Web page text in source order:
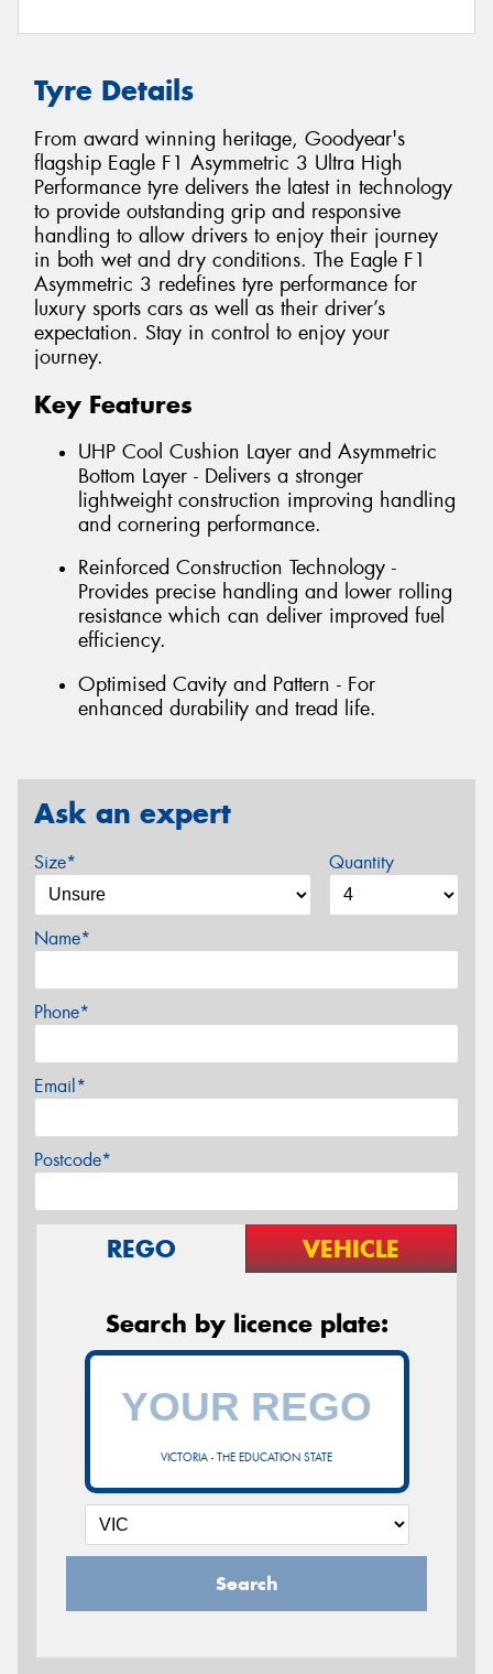
Tyre Details
From award winning heritage, Goodyear's
flagship Eagle F1 Asymmetric 3 Ultra High
Performance tyre delivers the latest in technology
to provide outstanding grip and responsive
handling to allow drivers to enjoy their journey
in both wet and dry conditions. The Eagle F1
Asymmetric 3 redefines tyre performance for
luxury sports cars as well as their driver’s
expectation. Stay in control to enjoy your
journey.
Key Features
UHP Cool Cushion Layer and Asymmetric
Bottom Layer - Delivers a stronger
lightweight construction improving handling
and cornering performance.
Reinforced Construction Technology -
Provides precise handling and lower rolling
resistance which can deliver improved fuel
efficiency.
Optimised Cavity and Pattern - For
enhanced durability and tread life.
Ask an expert
Size* Quantity
Name*
Phone*
Email*
Postcode*
REGO VEHICLE
Search by licence plate:
VICTORIA - THE EDUCATION STATE
Search